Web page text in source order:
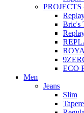
Bric's
ECO
Men
Jeans
Slim